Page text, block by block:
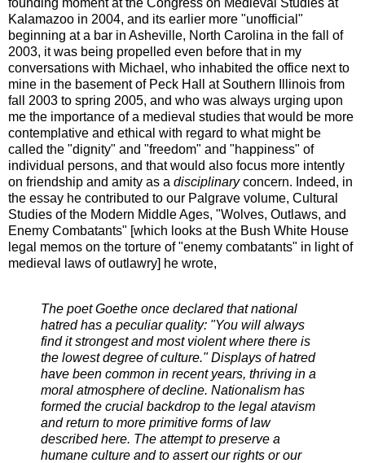
Kalamazoo in 2004, and its earlier more "unofficial"
beginning at a bar in Asheville, North Carolina in the fall of
2003, it was being propelled even before that in my
conversations with Michael, who inhabited the office next to
mine in the basement of Peck Hall at Southern Illinois from
fall 2003 to spring 2005, and who was always urging upon
me the importance of a medieval studies that would be more
contemplative and ethical with regard to what might be
called the "dignity" and "freedom" and "happiness" of
individual persons, and that would also focus more intently
on friendship and amity as a disciplinaryconcern. Indeed, in
the essay he contributed to our Palgrave volume, Cultural
Studies of the Modern Middle Ages, "Wolves, Outlaws, and
Enemy Combatants" [which looks at the Bush White House
legal memos on the torture of "enemy combatants" in light of
medieval laws of outlawry] he wrote,
The poet Goethe once declared that national
hatred has a peculiar quality: "You will always
find it strongest and most violent where there is
the lowest degree of culture." Displays of hatred
have been common in recent years, thriving in a
moral atmosphere of decline. Nationalism has
formed the crucial backdrop to the legal atavism
and return to more primitive forms of law
described here. The attempt to preserve a
humane culture and to assert our rights or our